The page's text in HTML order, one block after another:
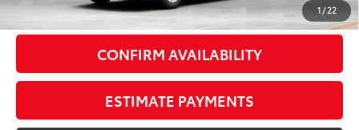
1/22
CONFIRM AVAILABILITY
ESTIMATE PAYMENTS